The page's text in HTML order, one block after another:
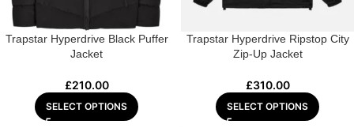
Trapstar Hyperdrive Black Puffer
Jacket
£210.00
SELECT OPTIONS
Trapstar Hyperdrive Ripstop City
Zip-Up Jacket
£310.00
SELECT OPTIONS